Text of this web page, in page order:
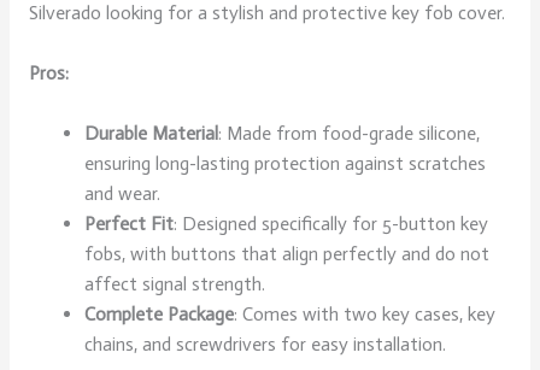
Silverado looking for a stylish and protective key fob cover.
Pros:
Durable Material: Made from food-grade silicone,
ensuring long-lasting protection against scratches
and wear.
Perfect Fit: Designed specifically for 5-button key
fobs, with buttons that align perfectly and do not
affect signal strength.
Complete Package: Comes with two key cases, key
chains, and screwdrivers for easy installation.